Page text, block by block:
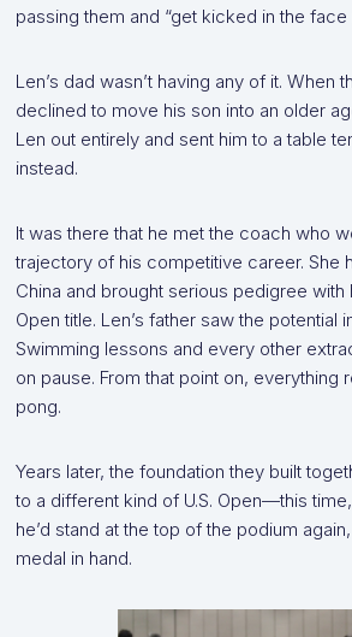
passing them and “get kicked in the face
Len’s dad wasn’t having any of it. When
declined to move his son into an older
Len out entirely and sent him to a table
instead.
It was there that he met the coach who
trajectory of his competitive career. She
China and brought serious pedigree with
Open title. Len’s father saw the potential
Swimming lessons and every other
on pause. From that point on, everything
pong.
Years later, the foundation they built
to a different kind of U.S. Open—this
he’d stand at the top of the podium
medal in hand.